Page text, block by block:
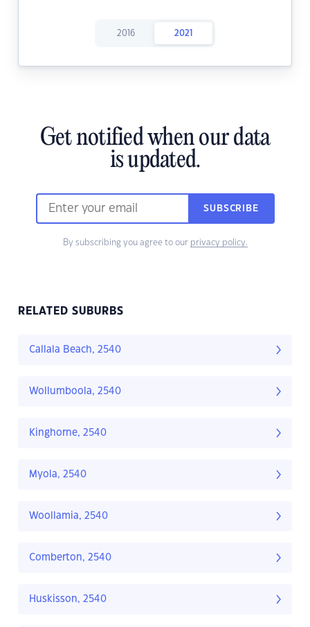
2016 2021
Get notified when our data
is updated.
SUBSCRIBE
By subscribing you agree to our privacy policy.
RELATED SUBURBS
Callala Beach, 2540
Wollumboola, 2540
Kinghorne, 2540
Myola, 2540
Woollamia, 2540
Comberton, 2540
Huskisson, 2540